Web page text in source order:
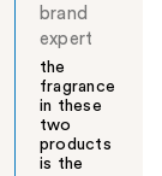
brand
expert
the
fragrance
in these
two
products
is the